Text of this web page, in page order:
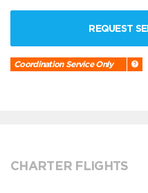
REQUEST
Coordination Service Only
CHARTER FLIGHTS